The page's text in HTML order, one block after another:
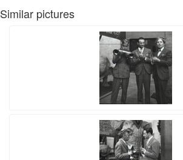
Similar pictures